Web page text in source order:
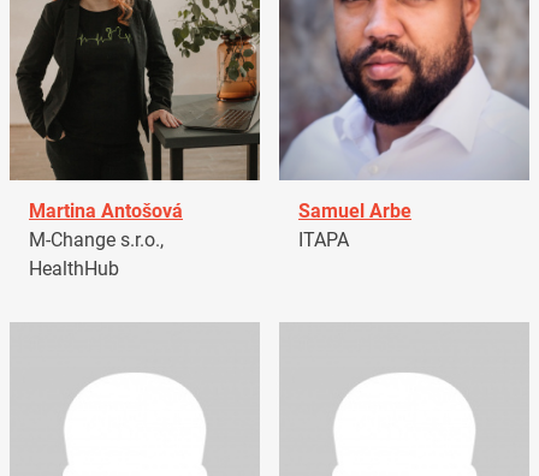
Martina Antošová
M-Change s.r.o.,
HealthHub
Samuel Arbe
ITAPA